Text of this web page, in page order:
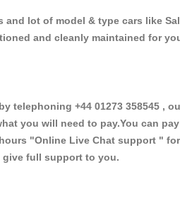
and lot of model & type cars like
and cleanly maintained for
telephoning +44 01273 358545 ,
you will need to pay.You can pay
"Online Live Chat support "
give full support to you.